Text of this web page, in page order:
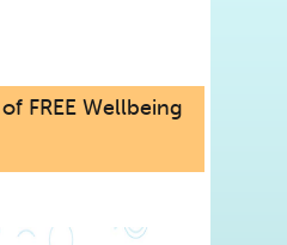
of FREE Wellbeing